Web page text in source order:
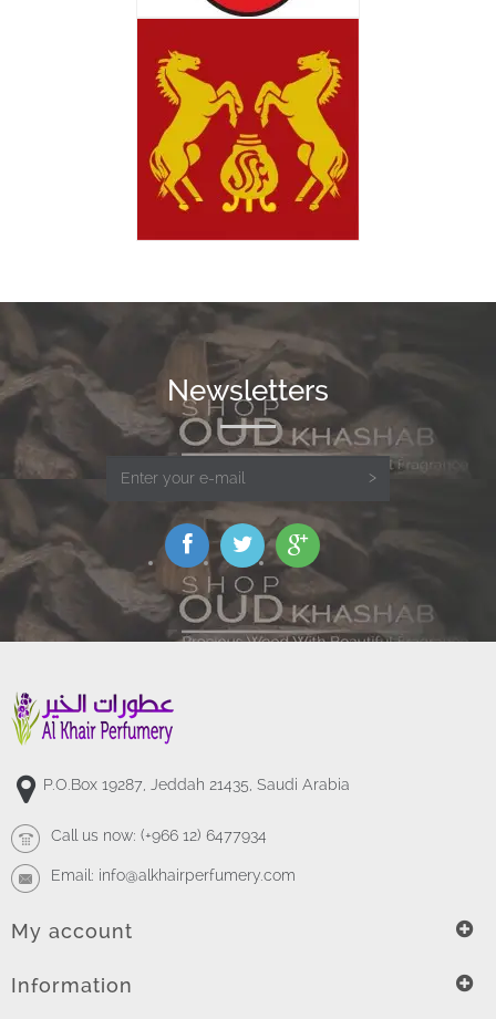
Newsletters
P.O.Box 19287, Jeddah 21435, Saudi Arabia
Call us now: (+966 12) 6477934
Email: info@alkhairperfumery.com
My account
Information